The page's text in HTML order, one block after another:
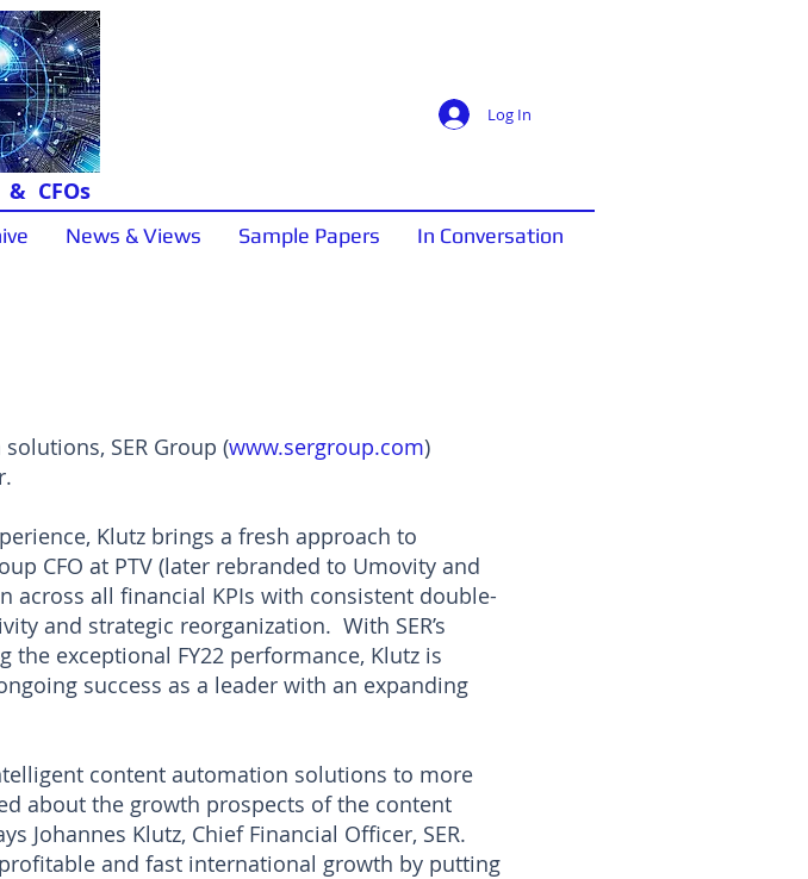
Log In
CFOs
News & Views Sample Papers In Conversation
SER Group (www.sergroup.com)
Klutz brings a fresh approach to
CFO at PTV (later rebranded to Umovity and
across all financial KPIs with consistent double-
and strategic reorganization. With SER’s
exceptional FY22 performance, Klutz is
success as a leader with an expanding
content automation solutions to more
about the growth prospects of the content
Johannes Klutz, Chief Financial Officer, SER.
and fast international growth by putting